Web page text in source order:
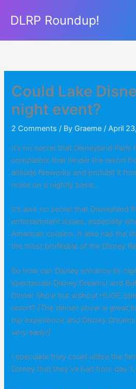
DLRP Roundup!
Could Lake
night event?
2 Comments / By Graeme/April
It’s no secret that Disneyland
complaints that hinder the resort
altitude fireworks and prohibit it
noise on a nightly basis.
It’s also no secret that Disneyland
entertainment issues, especially
American cousins. It also has the
the most profitable of the Disney
So how can Disney enhance its
spectacular Disney Dreams! and
Dinner Show but without HUGE
resort? [The dinner show is great
trip experience and Disney
very early!]
I speculate they could utilise the
Disney that they’ve had from day